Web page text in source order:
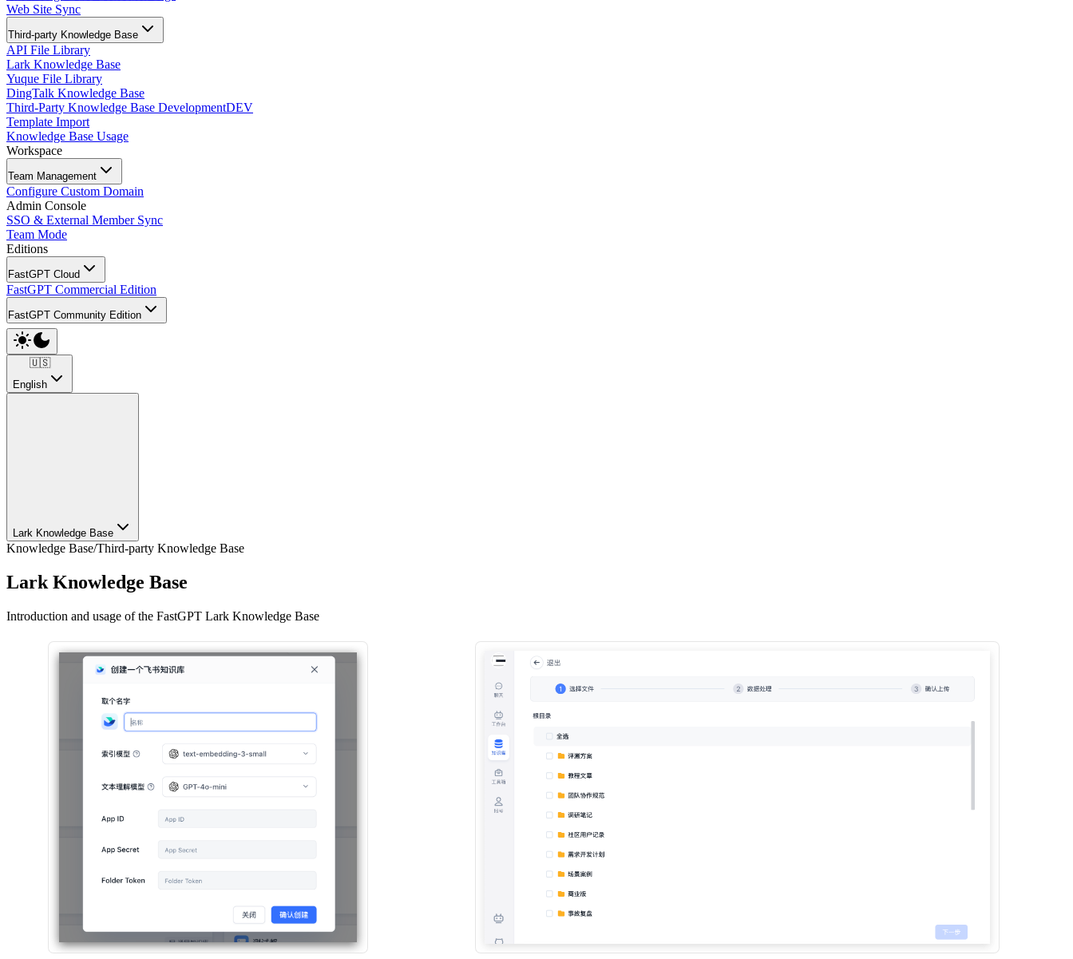
Web Site Sync
Third-party Knowledge Base
API File Library
Lark Knowledge Base
Yuque File Library
DingTalk Knowledge Base
Third-Party Knowledge Base DevelopmentDEV
Template Import
Knowledge Base Usage
Workspace
Team Management
Configure Custom Domain
Admin Console
SSO & External Member Sync
Team Mode
Editions
FastGPT Cloud
FastGPT Commercial Edition
FastGPT Community Edition
🇺🇸
English
Lark Knowledge Base
Knowledge Base/Third-party Knowledge Base
Lark Knowledge Base
Introduction and usage of the FastGPT Lark Knowledge Base